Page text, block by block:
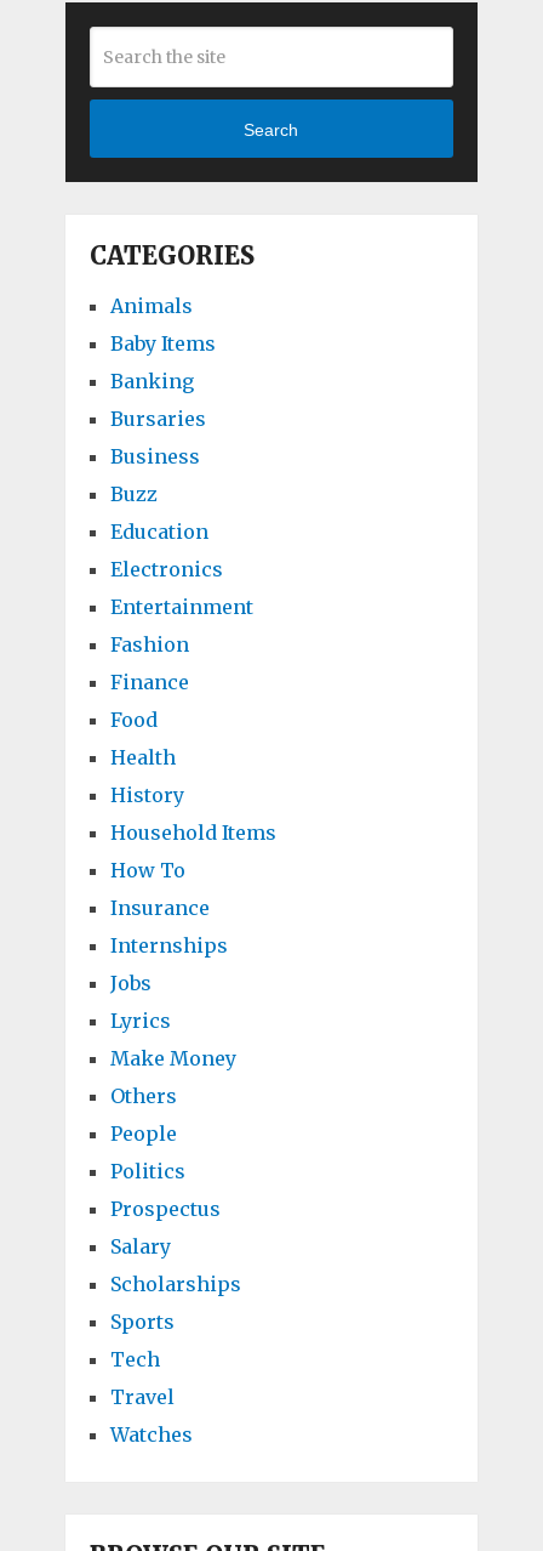
Search
CATEGORIES
Animals
Baby Items
Banking
Bursaries
Business
Buzz
Education
Electronics
Entertainment
Fashion
Finance
Food
Health
History
Household Items
How To
Insurance
Internships
Jobs
Lyrics
Make Money
Others
People
Politics
Prospectus
Salary
Scholarships
Sports
Tech
Travel
Watches